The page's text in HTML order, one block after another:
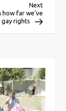
Next
Post
Next
how far we’ve
gay rights